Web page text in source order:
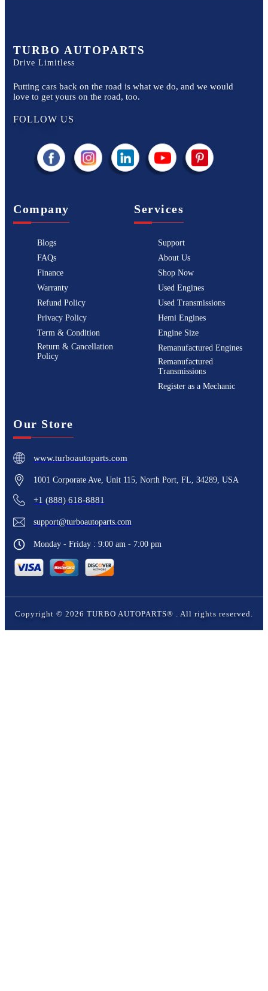
TURBO AUTOPARTS
Drive Limitless
Putting cars back on the road is what we do, and we would
love to get yours on the road, too.
FOLLOW US
Company
Blogs
FAQs
Finance
Warranty
Refund Policy
Privacy Policy
Term & Condition
Return & Cancellation
Policy
Services
Support
About Us
Shop Now
Used Engines
Used Transmissions
Hemi Engines
Engine Size
Remanufactured Engines
Remanufactured
Transmissions
Register as a Mechanic
Our Store
www.turboautoparts.com
1001 Corporate Ave, Unit 115, North Port, FL, 34289, USA
+1 (888) 618-8881
support@turboautoparts.com
Monday - Friday : 9:00 am - 7:00 pm
Copyright © 2026 TURBO AUTOPARTS® . All rights reserved.